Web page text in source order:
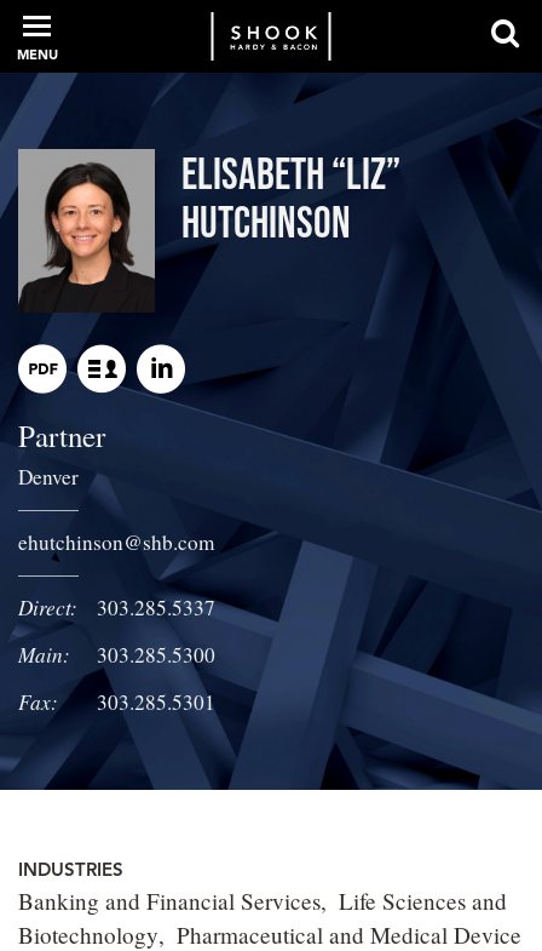
EXPERIENCE
INTELLIGENCE
SERVICES
LOCATIONS
CAREERS
MENU
Elisabeth “Liz”
Hutchinson
Partner
Denver
ehutchinson@shb.com
Direct:
303.285.5337
Main:
303.285.5300
Fax:
303.285.5301
INDUSTRIES
Banking and Financial Services Life Sciences and
Biotechnology
Pharmaceutical and Medical Device